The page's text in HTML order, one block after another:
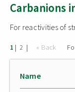
Carbanions
For reactivities of
1 | 2 | « Back
Name